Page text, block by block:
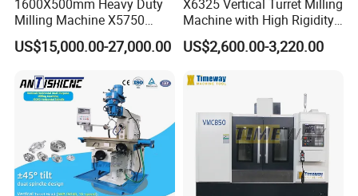
region.
4. Engineer overseas service available on the
customer).
Packaging & Shipping
1600X500mm Heavy Duty
Milling Machine X5750
Vertical Milling Machine
US$15,000.00-27,000.00
X6325 Vertical Turret Milling
Machine with High Rigidity
Cast Iron Honeycomb
Structure R8 Spindle Taper
Milling and Drilling Machine
US$2,600.00-3,220.00